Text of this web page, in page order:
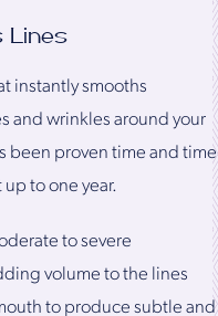
Lines
instantly smooths
and wrinkles around your
been proven time and time
to one year.
to severe
volume to the lines
to produce subtle and